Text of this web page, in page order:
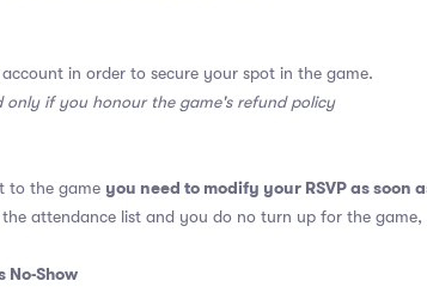
in order to secure your spot in the game.
only if you honour the game's refund policy
to the game you need to modify your RSVP as soon
attendance list and you do no turn up for the game,
No-Show